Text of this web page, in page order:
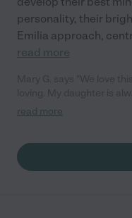
personality, their
Emilia approach,
read more
teachers! They love to
read more